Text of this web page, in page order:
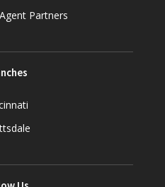
Partners